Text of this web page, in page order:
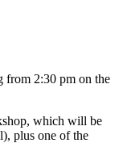
from 2:30 pm on the
which will be
plus one of the